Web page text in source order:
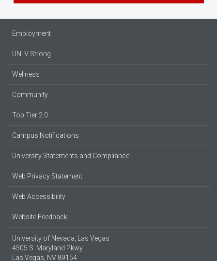
Employment
UNLV Strong
Wellness
Community
Top Tier 2.0
Campus Notifications
University Statements and Compliance
Web Privacy Statement
Web Accessibility
Website Feedback
University of Nevada, Las Vegas
4505 S. Maryland Pkwy.
Las Vegas, NV 89154